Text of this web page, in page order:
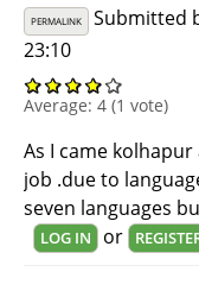
PERMALINK Submitted
23:10
Average: 4 (1 vote)
As I came
job .due to
seven languages
LOG IN or